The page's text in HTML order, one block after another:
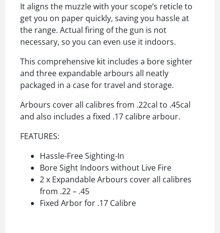
It aligns the muzzle with your scope’s reticle to
get you on paper quickly, saving you hassle at
the range. Actual firing of the gun is not
necessary, so you can even use it indoors.
This comprehensive kit includes a bore sighter
and three expandable arbours all neatly
packaged in a case for travel and storage.
Arbours cover all calibres from .22cal to .45cal
and also includes a fixed .17 calibre arbour.
FEATURES:
Hassle-Free Sighting-In
Bore Sight Indoors without Live Fire
2 x Expandable Arbours cover all calibres
from .22 – .45
Fixed Arbor for .17 Calibre